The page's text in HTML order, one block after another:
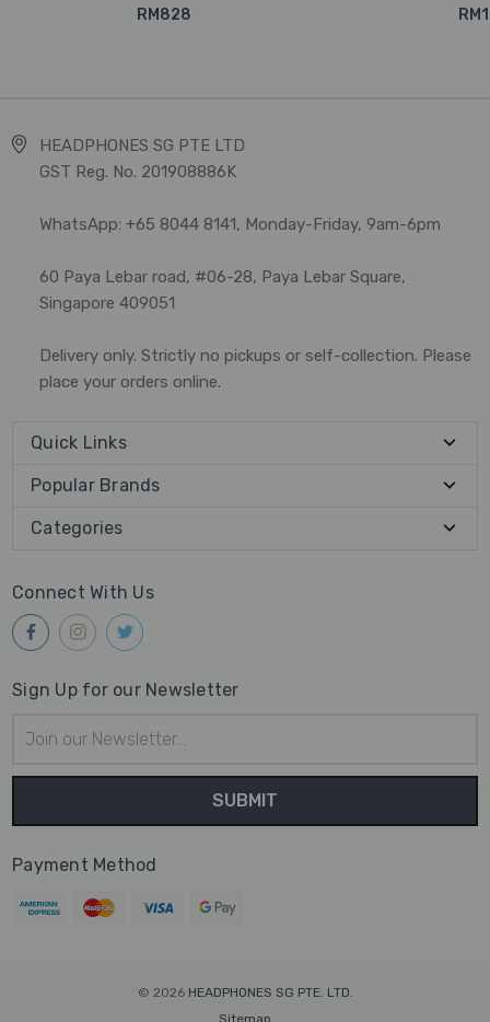
RM828
HEADPHONES SG PTE LTD
GST Reg. No. 201908886K
WhatsApp: +65 8044 8141, Monday-Friday, 9am-6pm
60 Paya Lebar road, #06-28, Paya Lebar Square,
Singapore 409051
Delivery only. Strictly no pickups or self-collection. Please
place your orders online.
Quick Links
Popular Brands
Categories
Connect With Us
Sign Up for our Newsletter
Address
Payment Method
© 2026 HEADPHONES SG PTE. LTD.
Sitemap